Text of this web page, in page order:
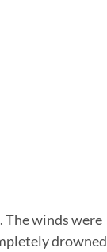
. The winds were
drowned